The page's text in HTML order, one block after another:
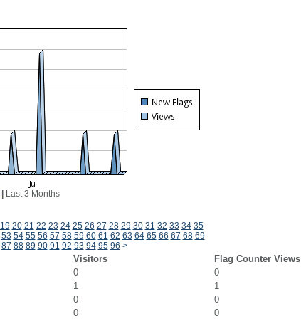
Last 3 Months
19 20 21 22 23 24 25 26 27 28 29 30 31 32 33 34 35
53 54 55 56 57 58 59 60 61 62 63 64 65 66 67 68 69
87 88 89 90 91 92 93 94 95 96 >
Visitors
Flag Counter Views
0
0
1
1
0
0
0
0